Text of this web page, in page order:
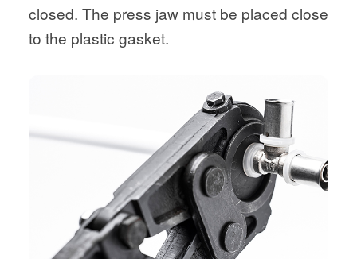
closed. The press jaw must be placed close
to the plastic gasket.